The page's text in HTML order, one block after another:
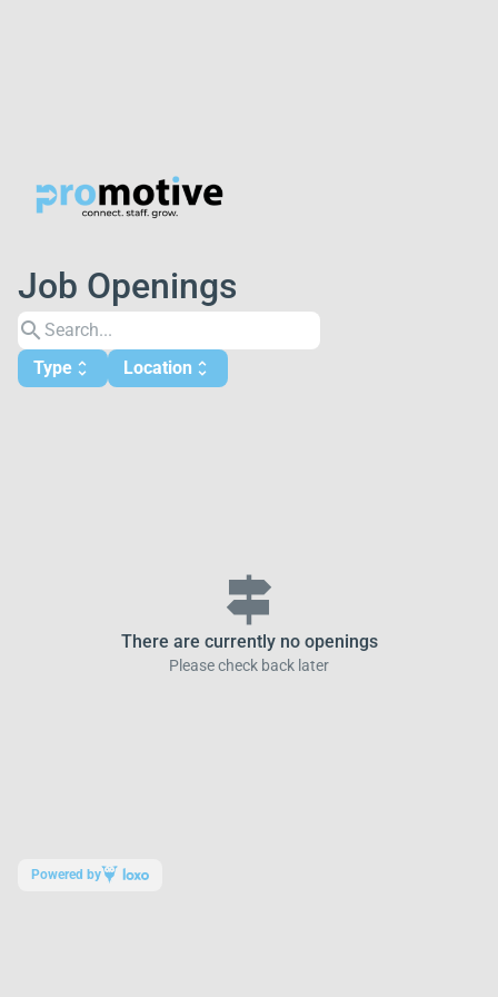
Job Openings
search
Type unfold_more Location unfold_more
signpost
There are currently no openings
Please check back later
Powered by